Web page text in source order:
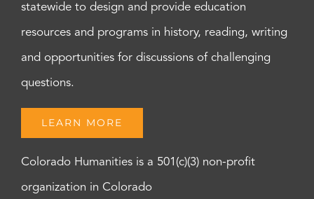
statewide to design and provide education
resources and programs in history, reading, writing
and opportunities for discussions of challenging
questions.
LEARN MORE
Colorado Humanities is a 501(c)(3) non-profit
organization in Colorado